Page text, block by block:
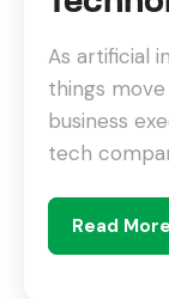
As artificial
things
business
tech
Read More